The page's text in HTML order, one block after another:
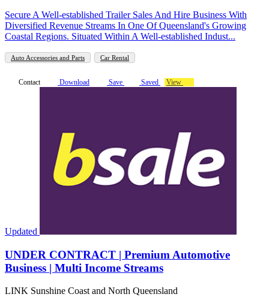
Secure A Well-established Trailer Sales And Hire Business With
Diversified Revenue Streams In One Of Queensland's Growing
Coastal Regions. Situated Within A Well-established Indust...
Auto Accessories and Parts Car Rental
Contact Download Save Saved View
Updated
UNDER CONTRACT | Premium Automotive
Business | Multi Income Streams
LINK Sunshine Coast and North Queensland